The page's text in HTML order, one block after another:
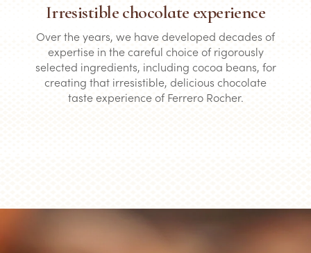
Irresistible chocolate experience
Over the years, we have developed decades of
expertise in the careful choice of rigorously
selected ingredients, including cocoa beans, for
creating that irresistible, delicious chocolate
taste experience of Ferrero Rocher.